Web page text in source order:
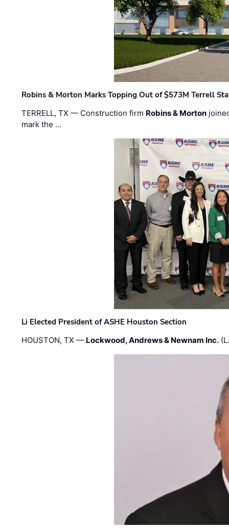
Robins & Morton Marks Topping Out of $573M Terrell
TERRELL, TX — Construction firm Robins & Morton
mark the …
Li Elected President of ASHE Houston Section
HOUSTON, TX — Lockwood, Andrews & Newnam Inc.